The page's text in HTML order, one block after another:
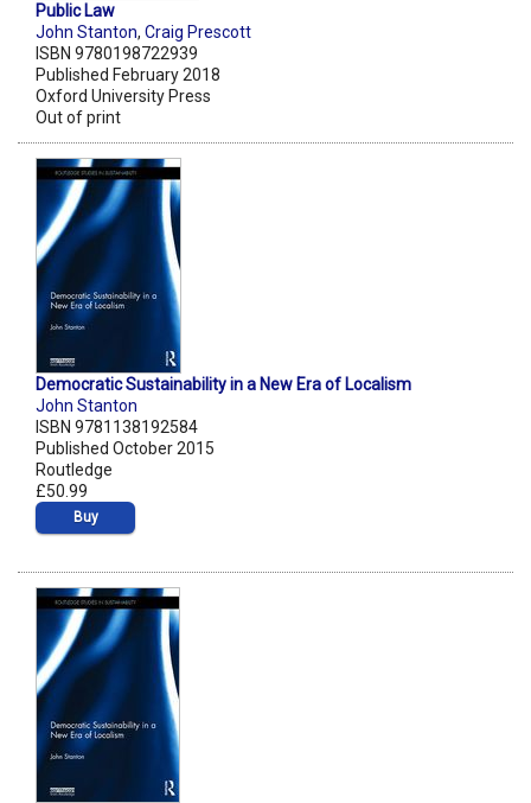
Public Law
John Stanton, Craig Prescott
ISBN 9780198722939
Published February 2018
Oxford University Press
Out of print
Democratic Sustainability in a New Era of Localism
John Stanton
ISBN 9781138192584
Published October 2015
Routledge
£50.99
Buy